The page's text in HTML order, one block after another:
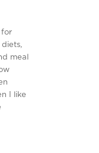
for
meal
I like